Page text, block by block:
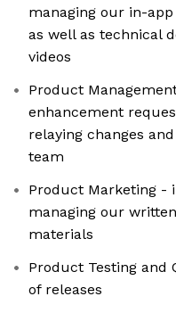
managing our in-
as well as technical
videos
Product
enhancement
relaying changes
team
Product Marketing -
managing our
materials
Product Testing and
of releases